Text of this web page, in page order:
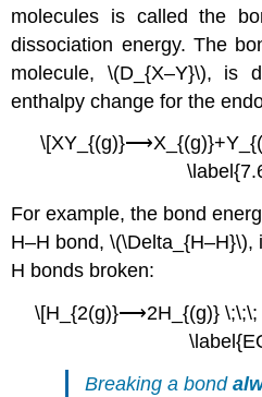
molecules is called the
dissociation energy. The
molecule, \(D_{X–Y}\), is
enthalpy change for the
For example, the bond
H–H bond,
H bonds broken:
\[H_{2(g)}⟶2H_{(g)} \;\;\;
Breaking a bond